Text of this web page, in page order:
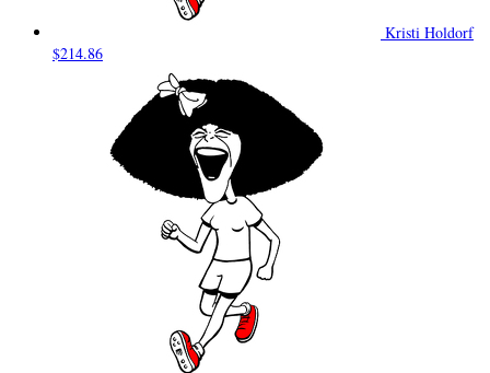
Kristi Holdorf
$214.86